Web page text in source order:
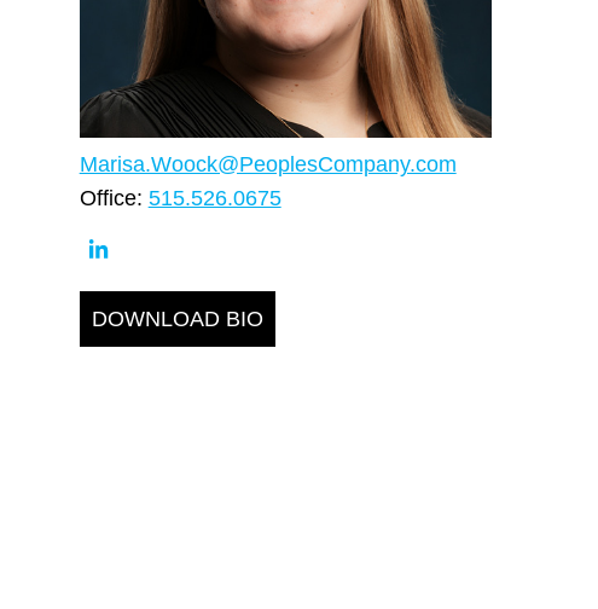
Marisa.Woock@PeoplesCompany.com
Office: 515.526.0675
DOWNLOAD BIO